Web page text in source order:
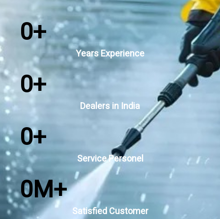
Years Experience
0+
Dealers in India
0+
Service Personel
0+
Satisfied Customer
0M+